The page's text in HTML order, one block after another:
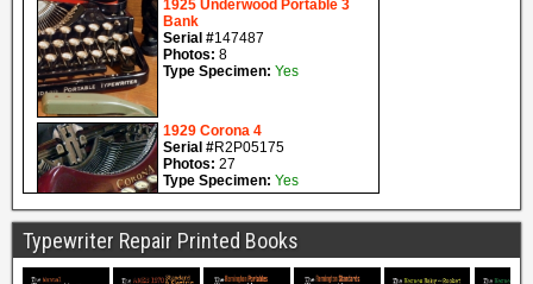
Typewriter Repair Printed Books